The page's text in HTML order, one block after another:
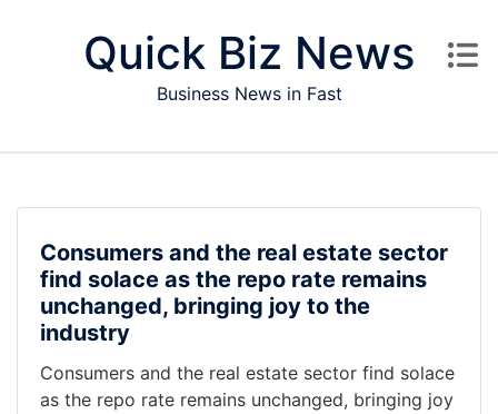
Quick Biz News
Business News in Fast
Consumers and the real estate sector
find solace as the repo rate remains
unchanged, bringing joy to the
industry
Consumers and the real estate sector find solace
as the repo rate remains unchanged, bringing joy